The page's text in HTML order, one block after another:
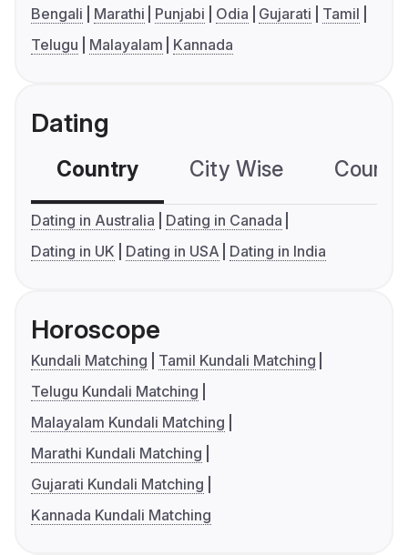
Bengali Marathi Punjabi Odia Gujarati
Tamil
Telugu
Malayalam Kannada
Dating
Country City Wise
Dating in Australia
Dating in Canada
Dating in UK
Dating in USA Dating in India
Horoscope
Kundali Matching
Tamil Kundali Matching
Telugu Kundali Matching
Malayalam Kundali Matching
Marathi Kundali Matching
Gujarati Kundali Matching
Kannada Kundali Matching